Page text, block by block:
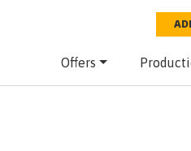
Offers